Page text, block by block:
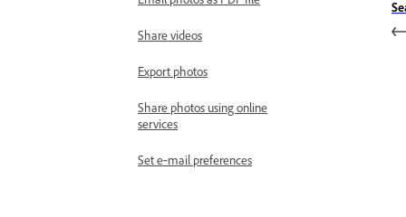
Share videos
Export photos
Share photos using online
services
Set e‑mail preferences